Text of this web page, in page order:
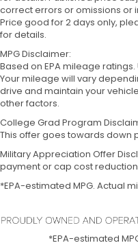
correct errors or omissions or
Price good for 2 days only,
for details.
MPG Disclaimer:
Based on EPA mileage
Your mileage will vary
drive and maintain your
other factors.
College Grad Program
This offer goes towards down
Military Appreciation Offer
payment or cap cost
*EPA-estimated MPG. Actual
*EPA-estimated